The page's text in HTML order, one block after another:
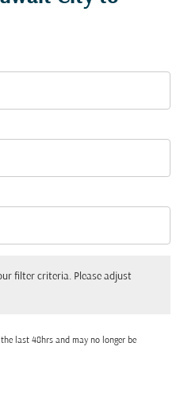
filter criteria. Please adjust
last 48hrs and may no longer be